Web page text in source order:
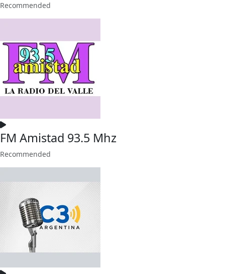
Recommended
FM Amistad 93.5 Mhz
Recommended